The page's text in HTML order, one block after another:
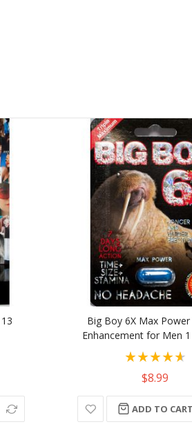
Big Boy 6X Max
Enhancement for Men
Rating:
$8.99
ADD TO CART